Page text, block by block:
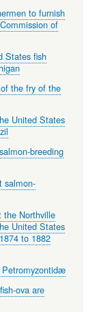
to furnish
of
States fish
the fry of the
United States
breeding
salmon-
the Northville
United States
to 1882
Petromyzontidæ
ova are